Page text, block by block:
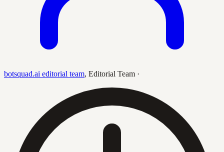
botsquad.ai editorial team, Editorial Team ·